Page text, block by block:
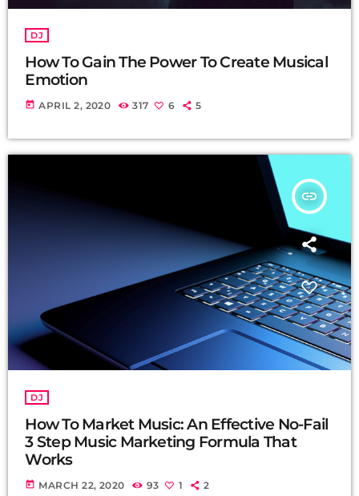
DJ
How To Gain The Power To Create Musical
Emotion
today APRIL 2, 2020 317 6 5
insert_link
DJ
How To Market Music: An Effective No-Fail
3 Step Music Marketing Formula That
Works
today MARCH 22, 2020 93 1 2